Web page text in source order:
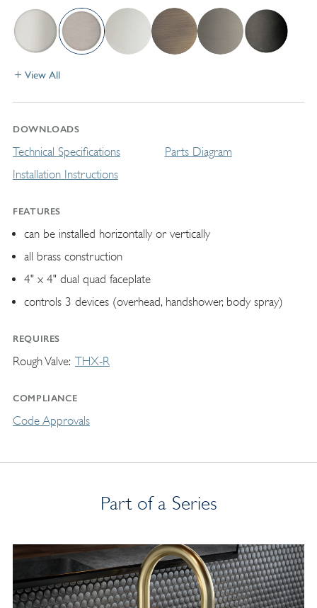
View All
DOWNLOADS
Technical Specifications
Installation Instructions
Parts Diagram
FEATURES
can be installed horizontally or vertically
all brass construction
4" x 4" dual quad faceplate
controls 3 devices (overhead, handshower, body spray)
REQUIRES
Rough Valve THX-R
COMPLIANCE
Code Approvals
Part of a Series